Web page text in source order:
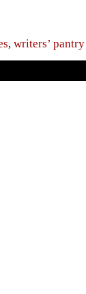
, writers’ pantry